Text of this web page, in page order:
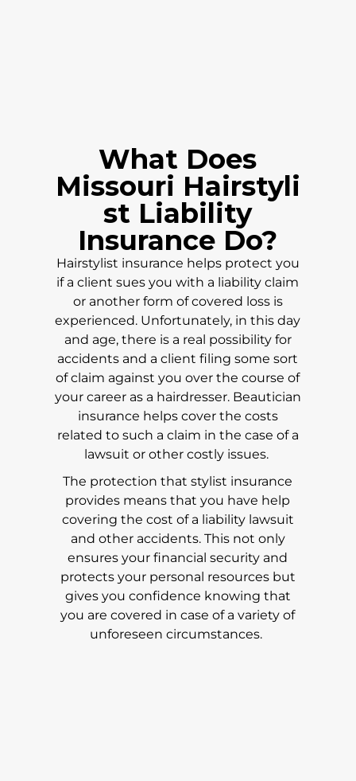
What Does
Missouri Hairstyli
st Liability
Insurance Do?
Hairstylist insurance helps protect you
if a client sues you with a liability claim
or another form of covered loss is
experienced. Unfortunately, in this day
and age, there is a real possibility for
accidents and a client filing some sort
of claim against you over the course of
your career as a hairdresser. Beautician
insurance helps cover the costs
related to such a claim in the case of a
lawsuit or other costly issues.
The protection that stylist insurance
provides means that you have help
covering the cost of a liability lawsuit
and other accidents. This not only
ensures your financial security and
protects your personal resources but
gives you confidence knowing that
you are covered in case of a variety of
unforeseen circumstances.